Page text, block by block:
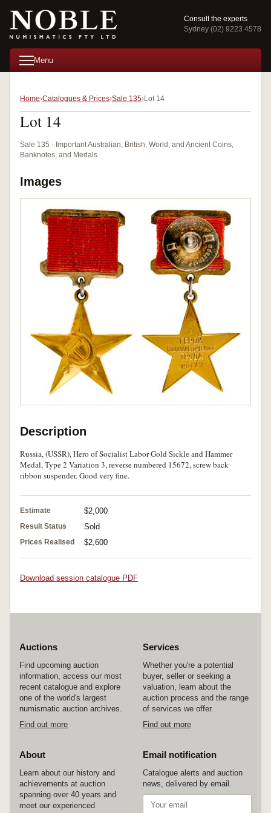
Consult the experts
Sydney (02) 9223 4578
Menu
Home Catalogues & Prices Sale 135 Lot 14
Lot 14
Sale 135 · Important Australian, British, World, and Ancient Coins,
Banknotes, and Medals
Images
Description
Russia, (USSR), Hero of Socialist Labor Gold Sickle and Hammer
Medal, Type 2 Variation 3, reverse numbered 15672, screw back
ribbon suspender. Good very fine.
Estimate $2,000
Result Status Sold
Prices Realised $2,600
Download session catalogue PDF
Auctions
Find upcoming auction
information, access our most
recent catalogue and explore
one of the world's largest
numismatic auction archives.
Find out more
Services
Whether you're a potential
buyer, seller or seeking a
valuation, learn about the
auction process and the range
of services we offer.
Find out more
About
Learn about our history and
achievements at auction
spanning over 40 years and
meet our experienced
Email notification
Catalogue alerts and auction
news, delivered by email.